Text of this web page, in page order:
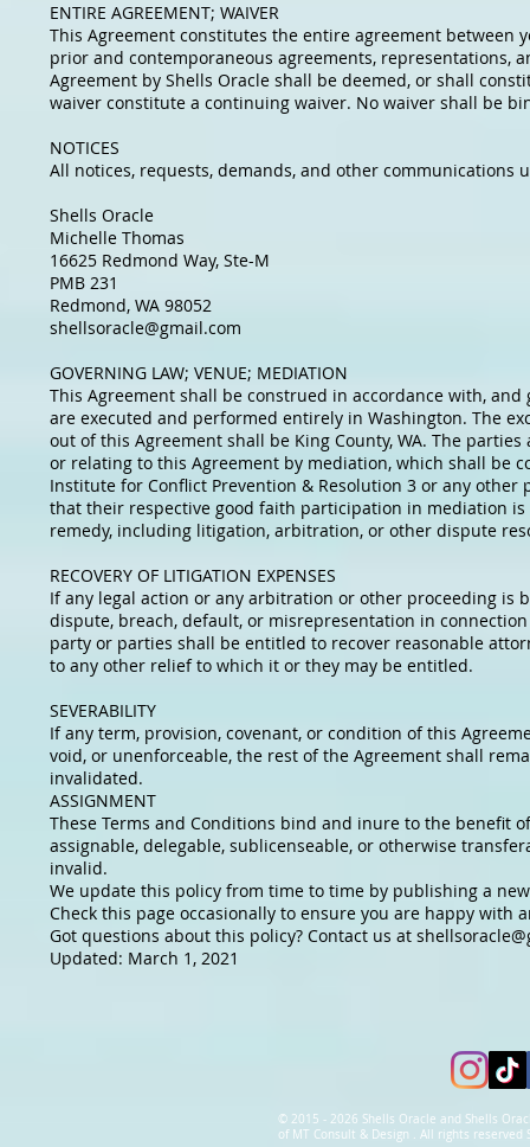
ENTIRE AGREEMENT; WAIVER
This Agreement constitutes the entire agreement between
prior and contemporaneous agreements, representations,
Agreement by Shells Oracle shall be deemed, or shall
waiver constitute a continuing waiver. No waiver shall be
NOTICES
All notices, requests, demands, and other
Shells Oracle
Michelle Thomas
16625 Redmond Way, Ste-M
PMB 231
Redmond, WA 98052
shellsoracle@gmail.com
GOVERNING LAW; VENUE; MEDIATION
This Agreement shall be construed in accordance with,
are executed and performed entirely in Washington. The
out of this Agreement shall be King County, WA. The
or relating to this Agreement by mediation, which shall be
Institute for Conflict Prevention & Resolution 3 or any
that their respective good faith participation in mediation
remedy, including litigation, arbitration, or other dispute
RECOVERY OF LITIGATION EXPENSES
If any legal action or any arbitration or other proceeding is
dispute, breach, default, or misrepresentation in
party or parties shall be entitled to recover reasonable
to any other relief to which it or they may be entitled.
SEVERABILITY
If any term, provision, covenant, or condition of this
void, or unenforceable, the rest of the Agreement shall
invalidated.
ASSIGNMENT
These Terms and Conditions bind and inure to the benefit
assignable, delegable, sublicenseable, or otherwise
invalid.
We update this policy from time to time by publishing a
Check this page occasionally to ensure you are happy with
Got questions about this policy? Contact us at
Updated: March 1, 2021
© 2015 - 2026 Shells Oracle and Shells
of MT Consult & Design . All rights